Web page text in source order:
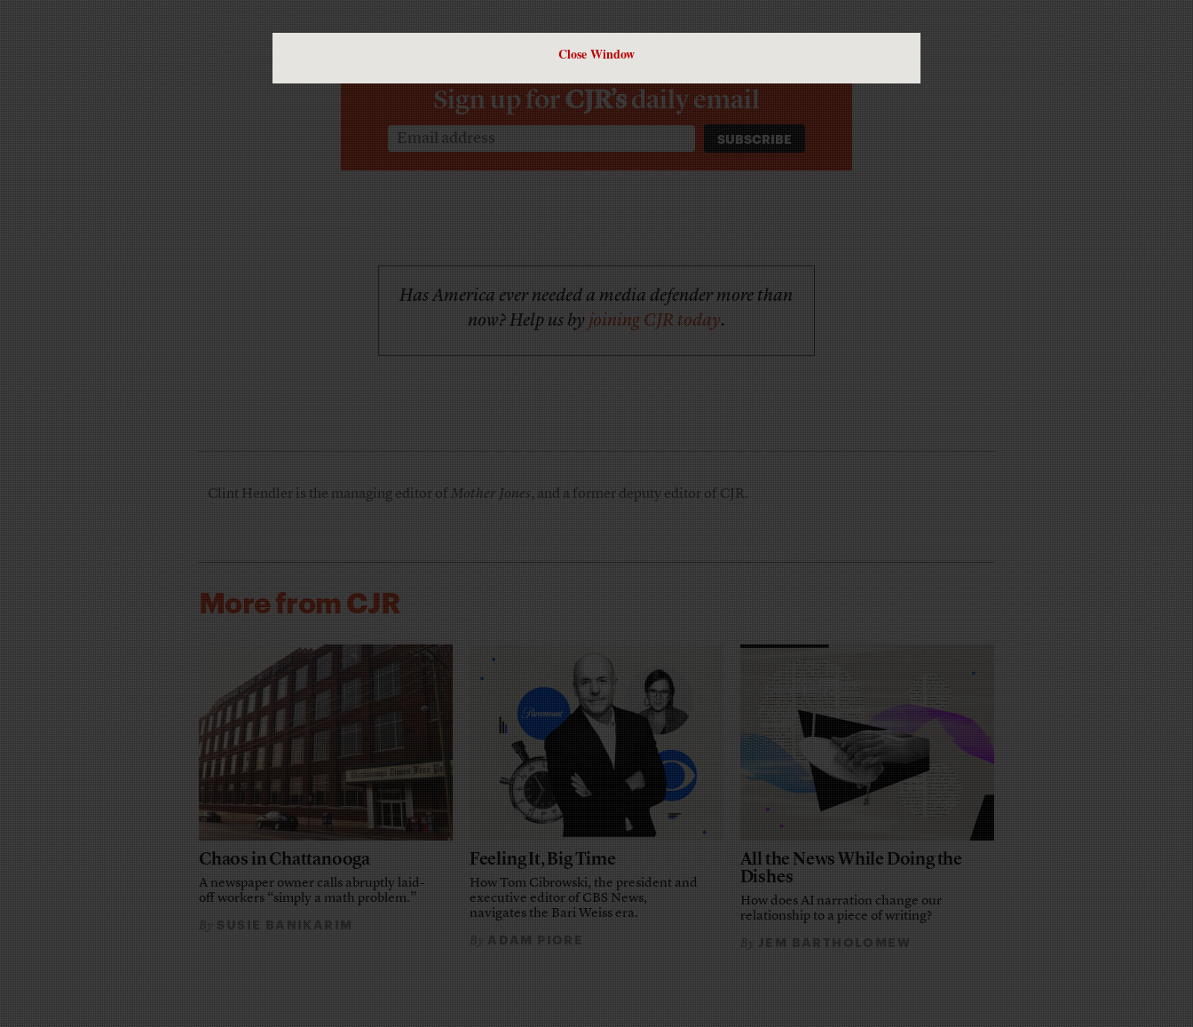
Close Window
Sign up forCJR’sdaily email
Has America ever needed a media defender more than
now? Help us byjoining CJR today.
Clint Hendler is the managing editor ofMother Jones, and a former deputy editor of CJR.
More from CJR
Chaos in Chattanooga
A newspaper owner calls abruptly laid-
off workers “simply a math problem.”
BySUSIE BANIKARIM
Feeling It, Big Time
How Tom Cibrowski, the president and
executive editor of CBS News,
navigates the Bari Weiss era.
ByADAM PIORE
All the News While Doing the
Dishes
How does AI narration change our
relationship to a piece of writing?
ByJEM BARTHOLOMEW